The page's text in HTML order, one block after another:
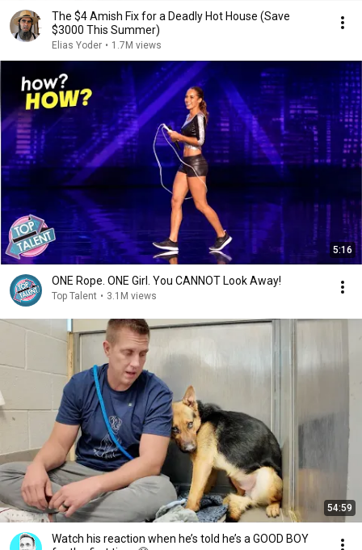
The $4 Amish Fix for a Deadly Hot House (Save
$3000 This Summer)
Elias Yoder • 1.7M views
5:16
ONE Rope. ONE Girl. You CANNOT Look Away!
Top Talent • 3.1M views
54:59
Watch his reaction when he’s told he’s a GOOD BOY